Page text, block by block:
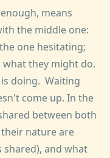
means
the middle one:
one hesitating;
they might do.
doing. Waiting
come up. In the
between both
nature are
shared), and what